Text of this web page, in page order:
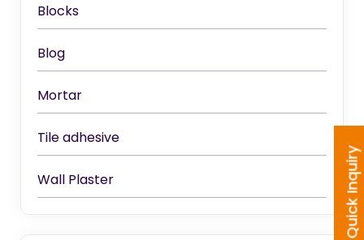
Blocks
Blog
Mortar
Tile adhesive
Wall Plaster Quick Inquiry